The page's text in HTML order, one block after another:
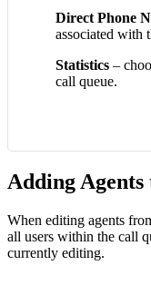
Direct Phone
associated with
Statistics –
call queue.
Adding Agents
When editing agents
all users within the call
currently editing.